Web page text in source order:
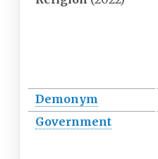
Demonym
Government